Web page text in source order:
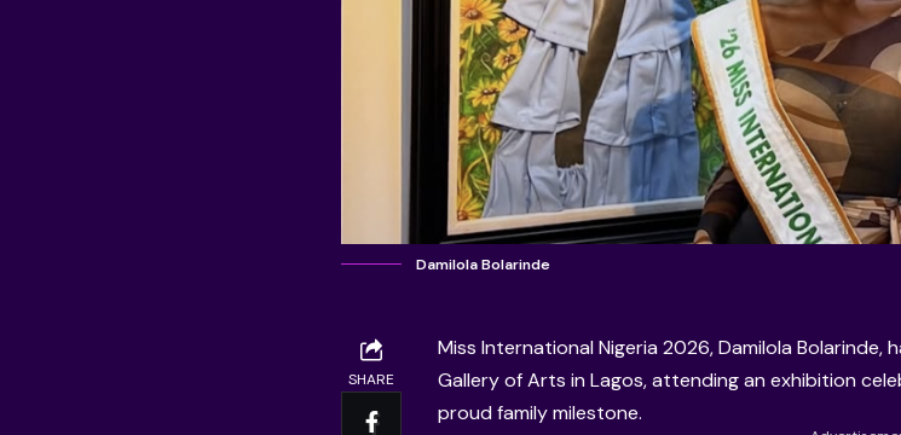
Damilola Bolarinde
SHARE
Miss International Nigeria 2026, Damilola Bolarinde,
Gallery of Arts in Lagos, attending an exhibition
proud family milestone.